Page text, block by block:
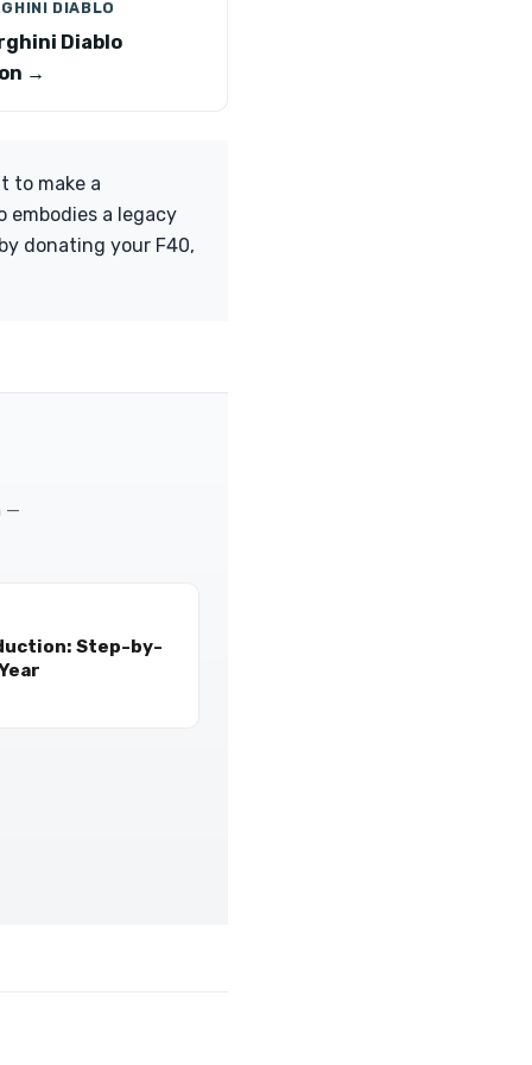
DIABLO
Diablo
→
to make a
embodies a legacy
donating your F40,
—
Step-by-